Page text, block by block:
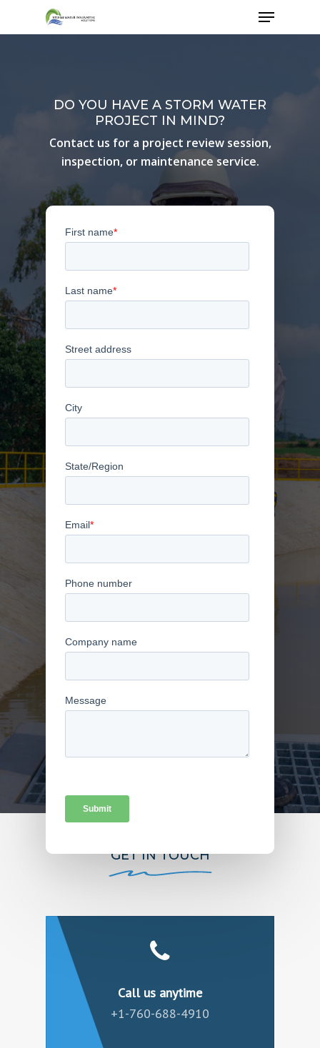
Menu
DO YOU HAVE A STORM WATER
PROJECT IN MIND?
Contact us for a project review session,
inspection, or maintenance service.
GET IN TOUCH
Call us anytime
+1-760-688-4910